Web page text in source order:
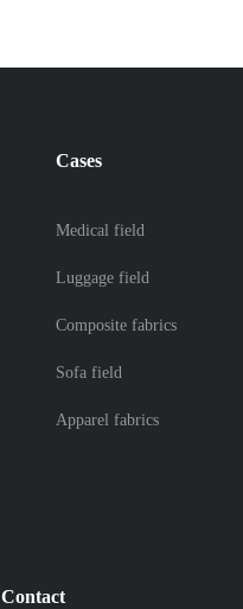
Cases
Medical field
Luggage field
Composite fabrics
Sofa field
Apparel fabrics
Contact